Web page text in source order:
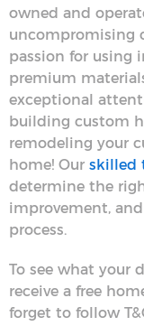
owned and
uncompromising
passion for using
premium
exceptional
building custom
remodeling your
home! Our skilled
determine the
improvement,
process.
To see what your
receive a free
forget to follow